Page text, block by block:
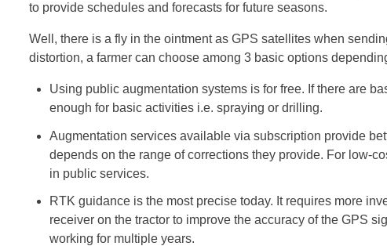
to provide schedules and forecasts for future seasons.
Well, there is a fly in the ointment as GPS satellites when
distortion, a farmer can choose among 3 basic options
Using public augmentation systems is for free. If there are
enough for basic activities i.e. spraying or drilling.
Augmentation services available via subscription provide
depends on the range of corrections they provide. For low-
in public services.
RTK guidance is the most precise today. It requires more
receiver on the tractor to improve the accuracy of the GPS
working for multiple years.